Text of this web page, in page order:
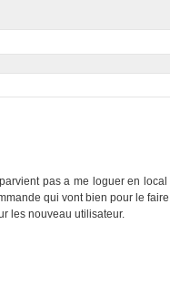
pas a me loguer en local
qui vont bien pour le
les nouveau utilisateur.